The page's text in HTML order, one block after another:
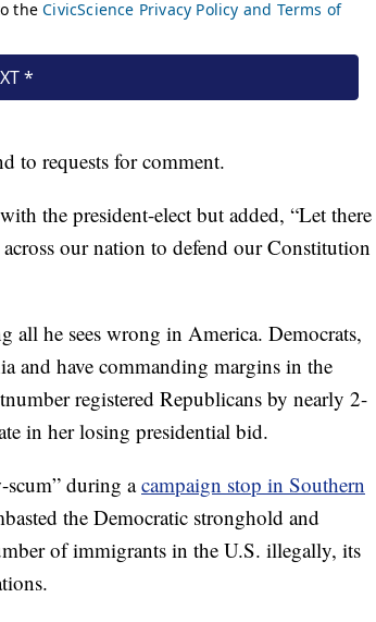
to requests for comment.
the president-elect but added, “Let there
our nation to defend our Constitution
all he sees wrong in America. Democrats,
and have commanding margins in the
registered Republicans by nearly 2-
in her losing presidential bid.
scum” during acampaign stop in Southern
the Democratic stronghold and
of immigrants in the U.S. illegally, its